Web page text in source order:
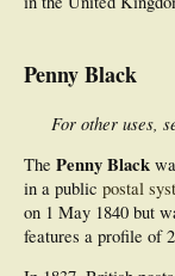
Penny Black
For other uses,
The Penny Black
in a public postal
on 1 May 1840 but
features a profile of